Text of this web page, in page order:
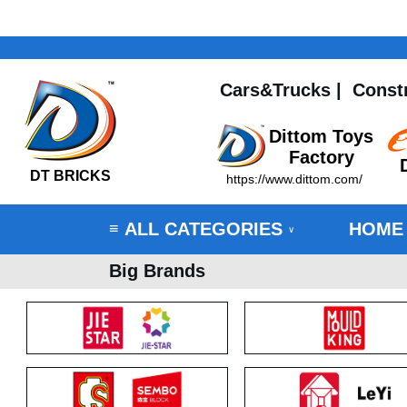
DT BRICKS
Cars&Trucks
Dittom Toys
Factory
https://www.dittom.com/
≡ ALL CATEGORIES ∨ HOME
Big Brands